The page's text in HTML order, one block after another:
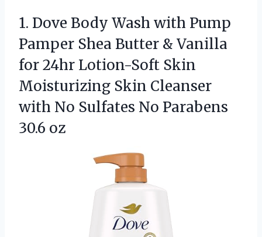
1. Dove Body Wash with Pump
Pamper Shea Butter & Vanilla
for 24hr Lotion-Soft Skin
Moisturizing Skin Cleanser
with No Sulfates No Parabens
30.6 oz